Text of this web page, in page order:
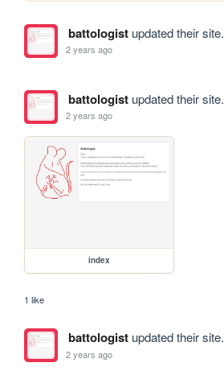
battologistupdated their site.
2 years ago
battologistupdated their site.
2 years ago
index
1 like
battologistupdated their site.
2 years ago